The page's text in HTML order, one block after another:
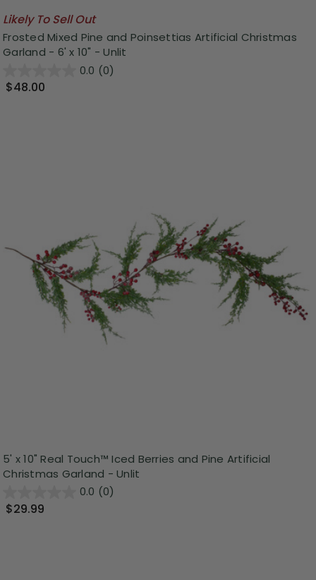
Likely To Sell Out
Frosted Mixed Pine and Poinsettias Artificial Christmas
Garland - 6' x 10" - Unlit
0.0 (0)
$48.00
5' x 10" Real Touch™️ Iced Berries and Pine Artificial
Christmas Garland - Unlit
0.0 (0)
$29.99